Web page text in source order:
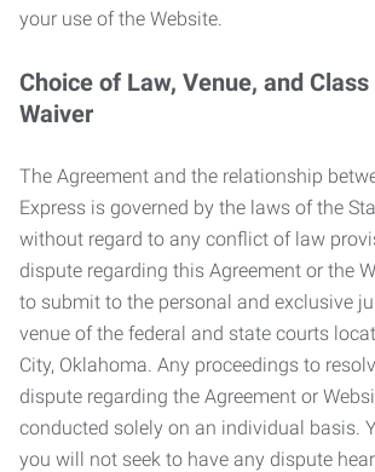
your use of the Website.
Choice of Law, Venue, and
Waiver
The Agreement and the relationship
Express is governed by the laws of the
without regard to any conflict of law
dispute regarding this Agreement or the
to submit to the personal and exclusive
venue of the federal and state courts
City, Oklahoma. Any proceedings to
dispute regarding the Agreement or
conducted solely on an individual basis.
you will not seek to have any dispute